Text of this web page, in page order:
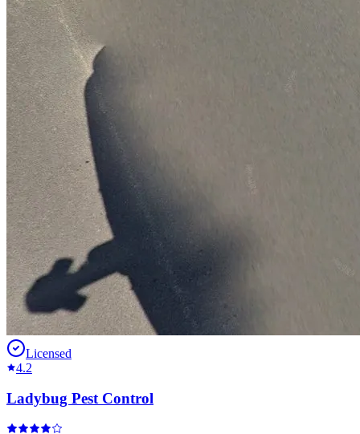
Licensed
4.2
Ladybug Pest Control